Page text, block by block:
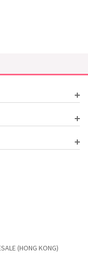
(HONG KONG)